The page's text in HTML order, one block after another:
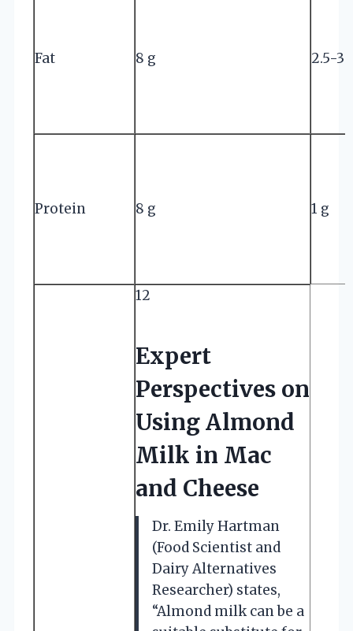
Fat 8 g 2.5-3
Protein 8 g 1 g
12
Expert
Perspectives on
Using Almond
Milk in Mac
and Cheese
Dr. Emily Hartman
(Food Scientist and
Dairy Alternatives
Researcher) states,
“Almond milk can be a